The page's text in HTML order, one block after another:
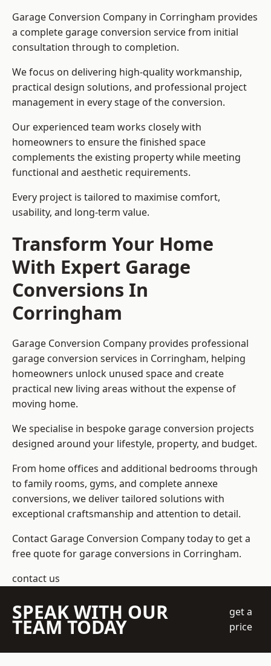
Garage Conversion Company in Corringham provides
a complete garage conversion service from initial
consultation through to completion.
We focus on delivering high-quality workmanship,
practical design solutions, and professional project
management in every stage of the conversion.
Our experienced team works closely with
homeowners to ensure the finished space
complements the existing property while meeting
functional and aesthetic requirements.
Every project is tailored to maximise comfort,
usability, and long-term value.
Transform Your Home
With Expert Garage
Conversions In
Corringham
Garage Conversion Company provides professional
garage conversion services in Corringham, helping
homeowners unlock unused space and create
practical new living areas without the expense of
moving home.
We specialise in bespoke garage conversion projects
designed around your lifestyle, property, and budget.
From home offices and additional bedrooms through
to family rooms, gyms, and complete annexe
conversions, we deliver tailored solutions with
exceptional craftsmanship and attention to detail.
Contact Garage Conversion Company today to get a
free quote for garage conversions in Corringham.
contact us
SPEAK WITH OUR
TEAM TODAY
get a
price